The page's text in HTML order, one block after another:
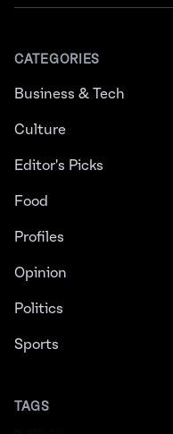
CATEGORIES
Business & Tech
Culture
Editor's Picks
Food
Profiles
Opinion
Politics
Sports
TAGS